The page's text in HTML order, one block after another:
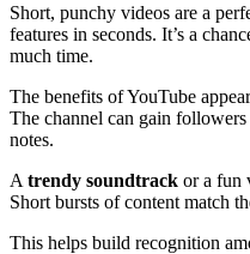
Short, punchy videos are a
features in seconds. It’s a
much time.
The benefits of YouTube
The channel can gain
notes.
A trendy soundtrack or a fun
Short bursts of content match
This helps build recognition